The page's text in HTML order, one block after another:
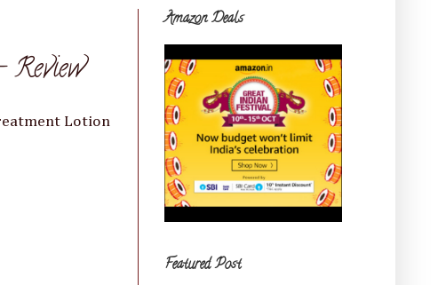
Lotion
Amazon Deals
Featured Post